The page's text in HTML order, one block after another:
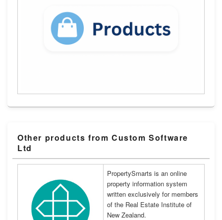
Other products from Custom Software
Ltd
PropertySmarts is an online
property information system
written exclusively for members
of the Real Estate Institute of
New Zealand.